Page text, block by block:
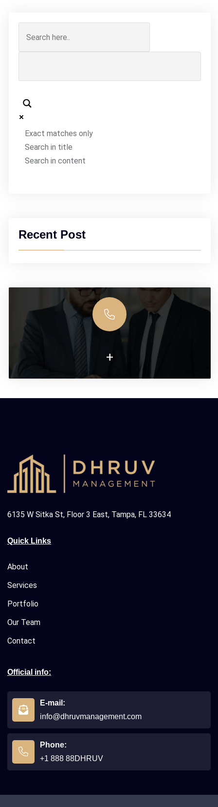
Exact matches only
Search in title
Search in content
Recent Post
+
6135 W Sitka St, Floor 3 East, Tampa, FL 33634
Quick Links
About
Services
Portfolio
Our Team
Contact
Official info:
E-mail:
info@dhruvmanagement.com
Phone:
+1 888 88DHRUV